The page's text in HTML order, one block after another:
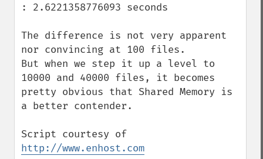
: 2.6221358776093 seconds
The difference is not very apparent
nor convincing at 100 files.
But when we step it up a level to
10000 and 40000 files, it becomes
pretty obvious that Shared Memory is
a better contender.
http://www.enhost.com